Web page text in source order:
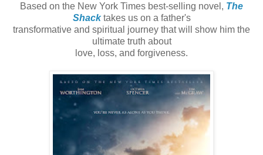
Based on the New York Times best-selling novel, The
Shacktakes us on a father's
transformative and spiritual journey that will show him the
ultimate truth about
love, loss, and forgiveness.